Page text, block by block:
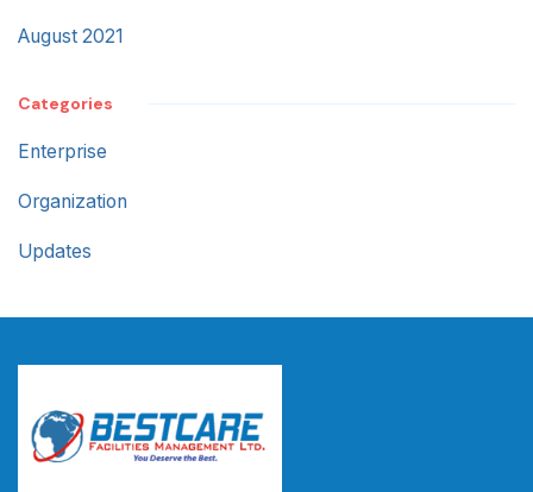
August 2021
Categories
Enterprise
Organization
Updates